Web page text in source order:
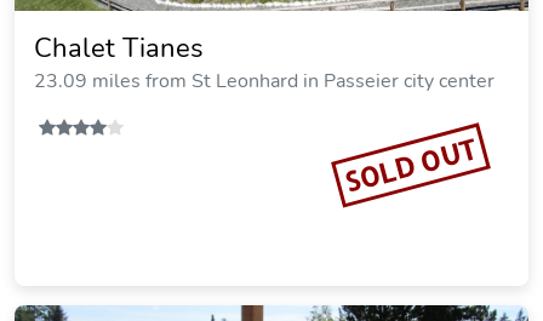
Chalet Tianes
23.09 miles from St Leonhard in Passeier city center
SOLD OUT